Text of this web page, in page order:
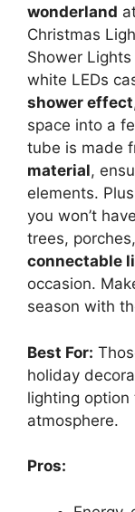
wonderland
Christmas
Shower
white LEDs
shower effect
space into a
tube is made
material,
elements.
you won’t
trees,
connectable
occasion.
season with
Best For:
holiday
lighting
atmosphere.
Pros: